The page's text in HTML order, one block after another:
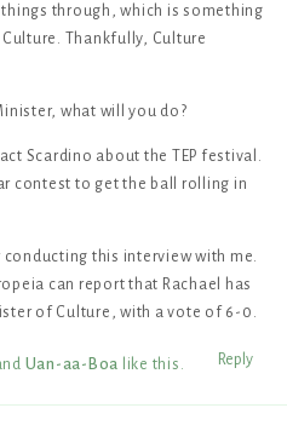
through, which is something
Thankfully, Culture
what will you do?
Scardino about the TEP festival.
contest to get the ball rolling in
this interview with me.
can report that Rachael has
of Culture, with a vote of 6-0.
Reply
Uan-aa-Boa like this